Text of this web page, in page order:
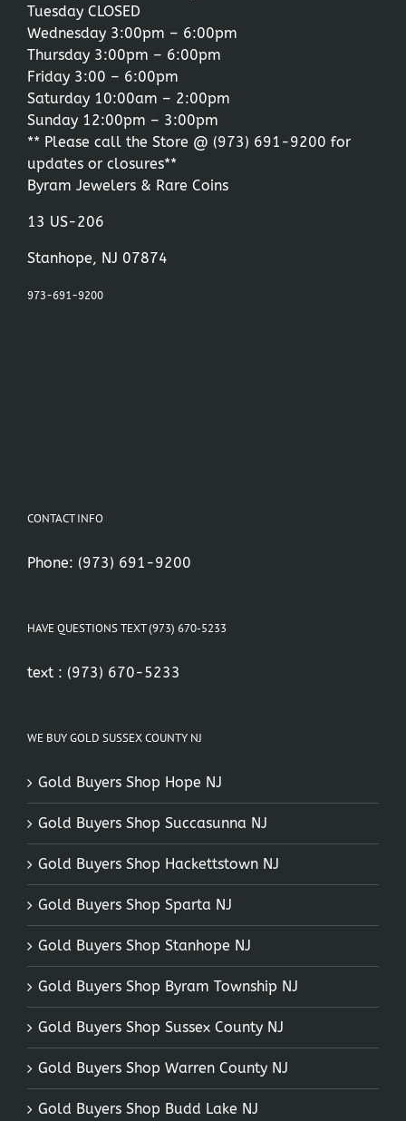
Tuesday CLOSED
Wednesday 3:00pm – 6:00pm
Thursday 3:00pm – 6:00pm
Friday 3:00 – 6:00pm
Saturday 10:00am – 2:00pm
Sunday 12:00pm – 3:00pm
** Please call the Store @ (973) 691-9200 for
updates or closures**
Byram Jewelers & Rare Coins
13 US-206
Stanhope, NJ 07874
973-691-9200
CONTACT INFO
Phone: (973) 691-9200
HAVE QUESTIONS TEXT (973) 670-5233
text : (973) 670-5233
WE BUY GOLD SUSSEX COUNTY NJ
Gold Buyers Shop Hope NJ
Gold Buyers Shop Succasunna NJ
Gold Buyers Shop Hackettstown NJ
Gold Buyers Shop Sparta NJ
Gold Buyers Shop Stanhope NJ
Gold Buyers Shop Byram Township NJ
Gold Buyers Shop Sussex County NJ
Gold Buyers Shop Warren County NJ
Gold Buyers Shop Budd Lake NJ